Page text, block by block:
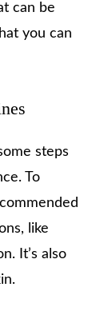
can be
you can
steps
To
like
It’s also